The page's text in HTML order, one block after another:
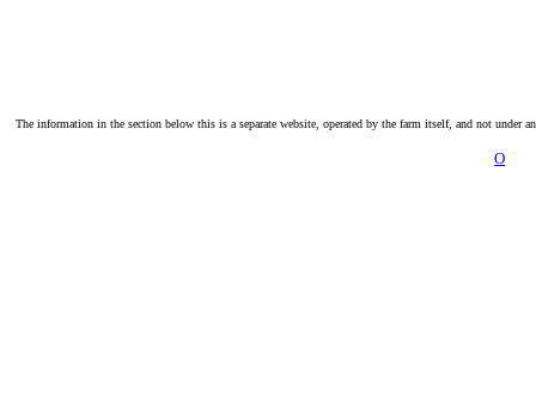
The information in the section below this is a separate website, operated by the farm itself, and not under
O